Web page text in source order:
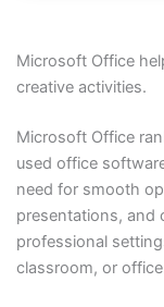
Microsoft Office
creative activities.
Microsoft Office
used office
need for smooth
presentations, and
professional
classroom, or